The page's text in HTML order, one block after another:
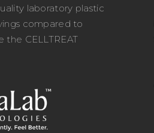
laboratory plastic
compared to
the CELLTREAT